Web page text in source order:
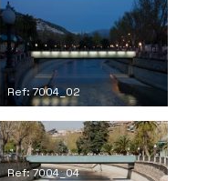
Ref: 7004_02
Ref: 7004_04